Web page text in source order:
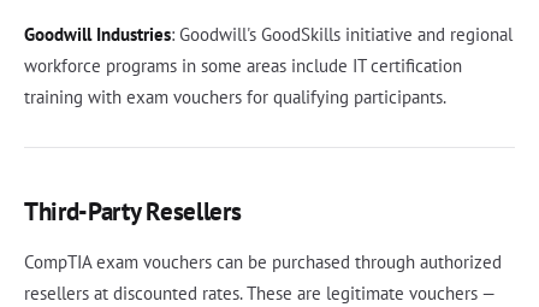
Goodwill Industries: Goodwill's GoodSkills initiative and regional
workforce programs in some areas include IT certification
training with exam vouchers for qualifying participants.
Third-Party Resellers
CompTIA exam vouchers can be purchased through authorized
resellers at discounted rates. These are legitimate vouchers —